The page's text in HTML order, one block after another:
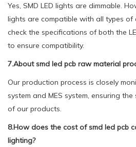
Yes, SMD LED lights are dimmable.
lights are compatible with all types of
check the specifications of both the
to ensure compatibility.
7.About smd led pcb raw material
Our production process is closely
system and MES system, ensuring
of our products.
8.How does the cost of smd led pcb
lighting?